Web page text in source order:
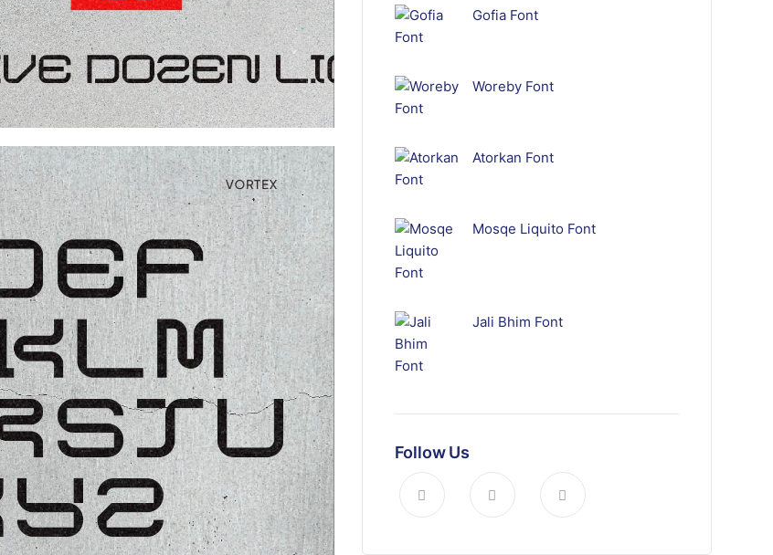
Gofia Font
Woreby Font
Atorkan Font
Mosqe Liquito Font
Jali Bhim Font
Follow Us